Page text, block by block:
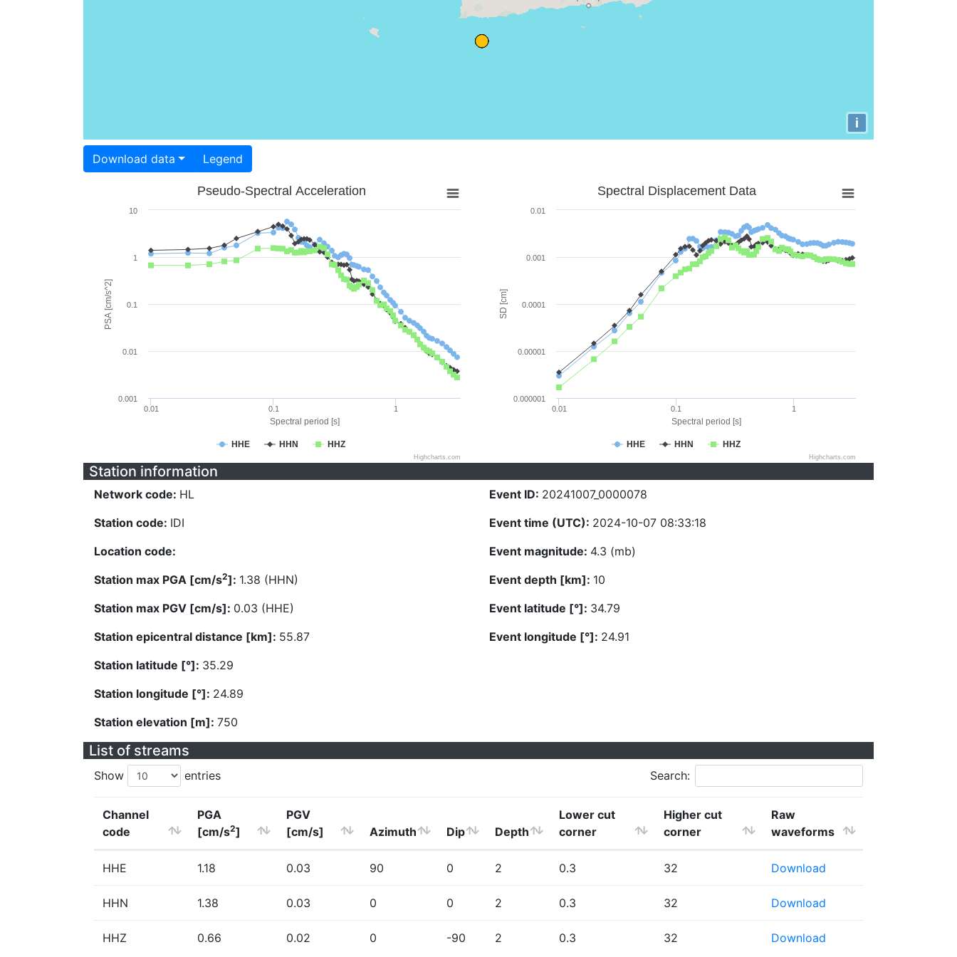
i
Download data Legend
Spectral period [s]
PSA [cm/s^2]
Pseudo-Spectral Acceleration
HHE HHN HHZ
0.01 0.1 1
0.001
0.01
0.1
1
10
Highcharts.com
Spectral period [s]
SD [cm]
Spectral Displacement Data
HHE HHN HHZ
0.01 0.1 1
0.000001
0.00001
0.0001
0.001
0.01
Highcharts.com
Station information
Network code: HL
Station code: IDI
Location code:
Station max PGA [cm/s2]: 1.38 (HHN)
Station max PGV [cm/s]: 0.03 (HHE)
Station epicentral distance [km]: 55.87
Station latitude [°]: 35.29
Station longitude [°]: 24.89
Station elevation [m]: 750
Event ID: 20241007_0000078
Event time (UTC): 2024-10-07 08:33:18
Event magnitude: 4.3 (mb)
Event depth [km]: 10
Event latitude [°]: 34.79
Event longitude [°]: 24.91
List of streams
Show entries Search:
Channel
code
PGA
[cm/s2]
PGV
[cm/s]
Azimuth Dip Depth
Lower cut
corner
Higher cut
corner
Raw
waveforms
HHE 1.18 0.03 90 0 2 0.3 32 Download
HHN 1.38 0.03 0 0 2 0.3 32 Download
HHZ 0.66 0.02 0 -90 2 0.3 32 Download